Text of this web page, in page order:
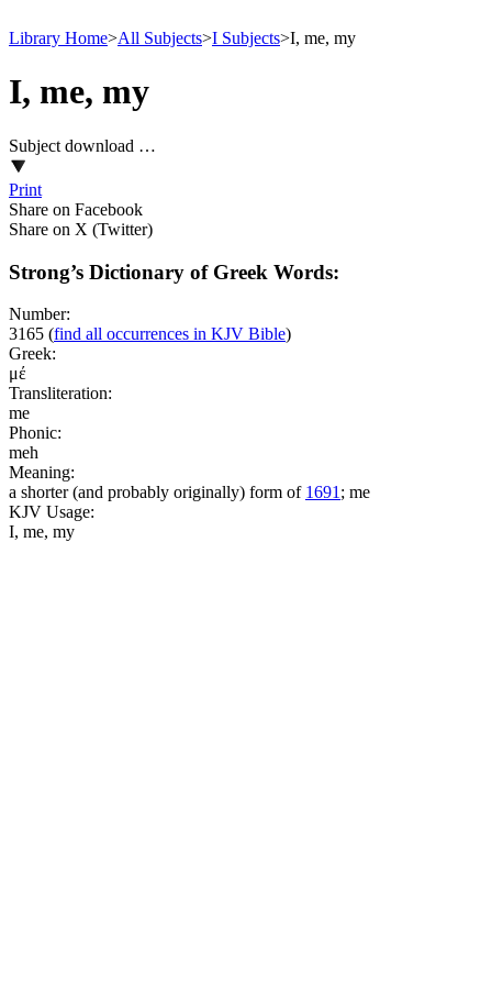
Library Home>All Subjects>I Subjects>I, me, my
I, me, my
Subject download …
Print
Share on Facebook
Share on X (Twitter)
Strong’s Dictionary of Greek Words:
Number:
3165 (find all occurrences in KJV Bible)
Greek:
μέ
Transliteration:
me
Phonic:
meh
Meaning:
a shorter (and probably originally) form of 1691 ; me
KJV Usage:
I, me, my